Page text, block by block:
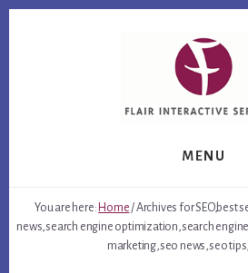
MENU
You are here: Home /Archives for SEO,best
news,search engine optimization,search
marketing,seo news,seo